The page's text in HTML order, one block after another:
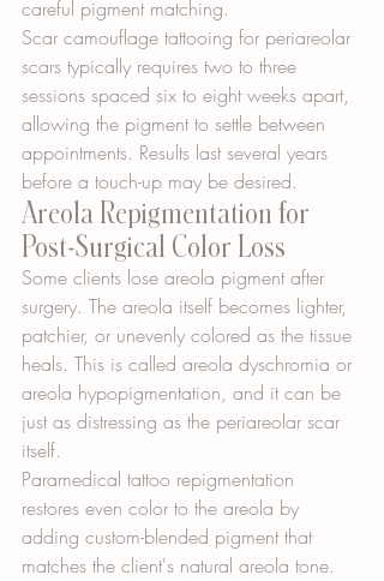
careful pigment matching.
Scar camouflage tattooing for periareolar
scars typically requires two to three
sessions spaced six to eight weeks apart,
allowing the pigment to settle between
appointments. Results last several years
before a touch-up may be desired.
Areola Repigmentation for
Post-Surgical Color Loss
Some clients lose areola pigment after
surgery. The areola itself becomes lighter,
patchier, or unevenly colored as the tissue
heals. This is called areola dyschromia or
areola hypopigmentation, and it can be
just as distressing as the periareolar scar
itself.
Paramedical tattoo repigmentation
restores even color to the areola by
adding custom-blended pigment that
matches the client's natural areola tone.